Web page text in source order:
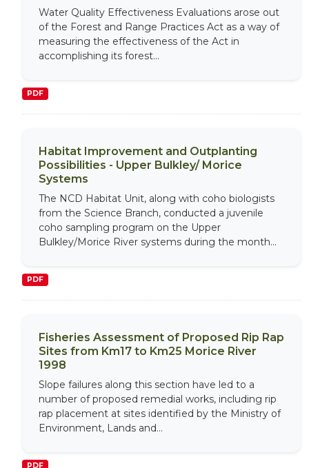
Water Quality Effectiveness Evaluations arose out
of the Forest and Range Practices Act as a way of
measuring the effectiveness of the Act in
accomplishing its forest...
PDF
Habitat Improvement and Outplanting
Possibilities - Upper Bulkley/ Morice
Systems
The NCD Habitat Unit, along with coho biologists
from the Science Branch, conducted a juvenile
coho sampling program on the Upper
Bulkley/Morice River systems during the month...
PDF
Fisheries Assessment of Proposed Rip Rap
Sites from Km17 to Km25 Morice River
1998
Slope failures along this section have led to a
number of proposed remedial works, including rip
rap placement at sites identified by the Ministry of
Environment, Lands and...
PDF